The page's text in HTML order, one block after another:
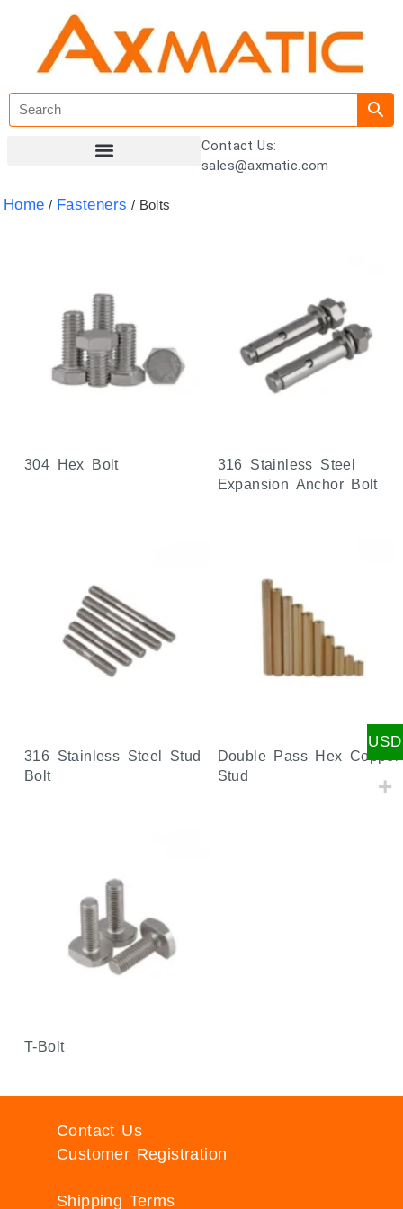
Contact Us:
sales@axmatic.com
Home / Fasteners / Bolts
304 Hex Bolt
316 Stainless Steel
Expansion Anchor Bolt
316 Stainless Steel Stud
Bolt
Double Pass Hex Copper
Stud
T-Bolt
Contact Us
Customer Registration
Shipping Terms
USD